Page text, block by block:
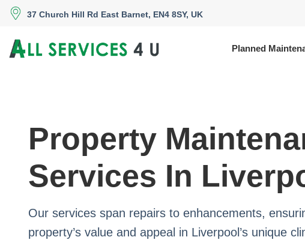
37 Church Hill Rd East Barnet, EN4 8SY, UK
Planned
Property
Services In
Our services span repairs to enhancements,
property’s value and appeal in Liverpool’s unique